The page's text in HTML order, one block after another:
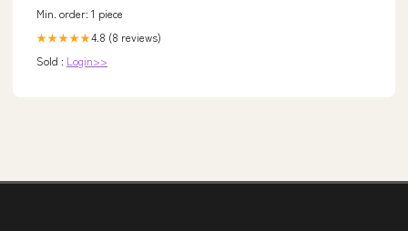
Min. order: 1 piece
★★★★★4.8 (8 reviews)
Sold : Login>>